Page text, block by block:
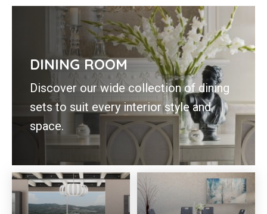
DINING ROOM
Discover our wide collection of dining
sets to suit every interior style and
space.